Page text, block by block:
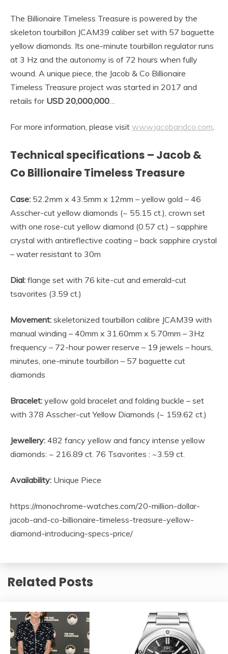
The Billionaire Timeless Treasure is powered by the
skeleton tourbillon JCAM39 caliber set with 57 baguette
yellow diamonds. Its one-minute tourbillon regulator runs
at 3 Hz and the autonomy is of 72 hours when fully
wound. A unique piece, the Jacob & Co Billionaire
Timeless Treasure project was started in 2017 and
retails for USD 20,000,000
For more information, please visit www.jacobandco.com
Technical specifications – Jacob &
Co Billionaire Timeless Treasure
Case: 52.2mm x 43.5mm x 12mm – yellow gold – 46
Asscher-cut yellow diamonds (~ 55.15 ct.), crown set
with one rose-cut yellow diamond (0.57 ct.) – sapphire
crystal with antireflective coating – back sapphire crystal
– water resistant to 30m
Dial: flange set with 76 kite-cut and emerald-cut
tsavorites (3.59 ct.)
Movement: skeletonized tourbillon calibre JCAM39 with
manual winding – 40mm x 31.60mm x 5.70mm – 3Hz
frequency – 72-hour power reserve – 19 jewels – hours,
minutes, one-minute tourbillon – 57 baguette cut
diamonds
Bracelet: yellow gold bracelet and folding buckle – set
with 378 Asscher-cut Yellow Diamonds (~ 159.62 ct.)
Jewellery: 482 fancy yellow and fancy intense yellow
diamonds: ~ 216.89 ct. 76 Tsavorites : ~3.59 ct.
Availability: Unique Piece
https://monochrome-watches.com/20-million-dollar-
jacob-and-co-billionaire-timeless-treasure-yellow-
diamond-introducing-specs-price/
Related Posts